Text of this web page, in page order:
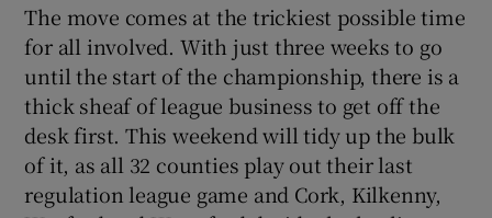
The move comes at the trickiest possible time
for all involved. With just three weeks to go
until the start of the championship, there is a
thick sheaf of league business to get off the
desk first. This weekend will tidy up the bulk
of it, as all 32 counties play out their last
regulation league game and Cork, Kilkenny,